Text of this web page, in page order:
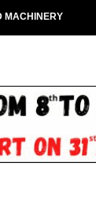
MACHINERY